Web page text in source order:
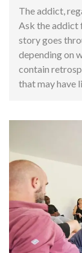
The addict,
Ask the addict
story goes
depending on
contain
that may have